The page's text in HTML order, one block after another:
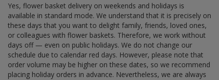
Yes, flower basket delivery on weekends and holidays is
available in standard mode. We understand that it is precisely on
these days that you want to delight family, friends, loved ones,
or colleagues with flower baskets. Therefore, we work without
days off — even on public holidays. We do not change our
schedule due to calendar red days. However, please note that
order volume may be higher on these dates, so we recommend
placing holiday orders in advance. Nevertheless, we are always